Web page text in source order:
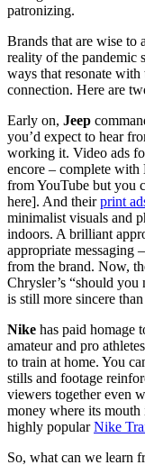
patronizing.
Brands that are wise
reality of the pandemic
ways that resonate with
connection. Here are
Early on, Jeep
you’d expect to hear
working it. Video ads
encore – complete
from YouTube but you
here]. And theirprint
minimalist visuals and
indoors. A brilliant
appropriate messaging
from the brand. Now,
Chrysler’s “should
is still more sincere
Nike has paid homage
amateur and pro
to train at home. You
stills and footage
viewers together even
money where its
highly popularNike
So, what can we learn